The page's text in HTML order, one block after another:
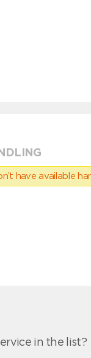
have available
in the list?